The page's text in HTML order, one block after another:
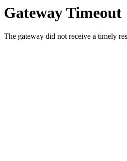
Gateway Timeout
The gateway did not receive a timely